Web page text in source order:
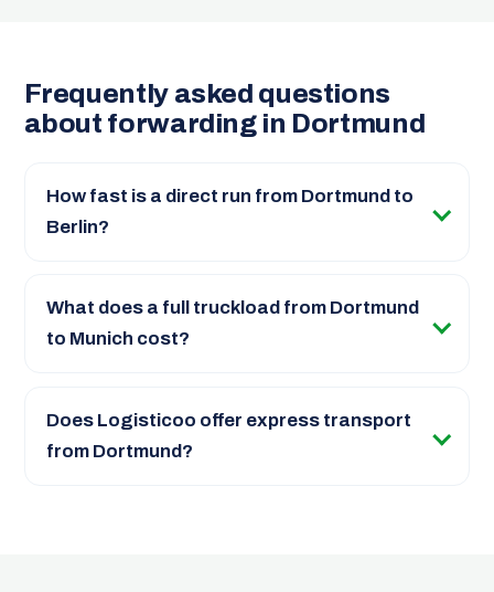
Frequently asked questions
about forwarding in Dortmund
How fast is a direct run from Dortmund to
Berlin?
What does a full truckload from Dortmund
to Munich cost?
Does Logisticoo offer express transport
from Dortmund?